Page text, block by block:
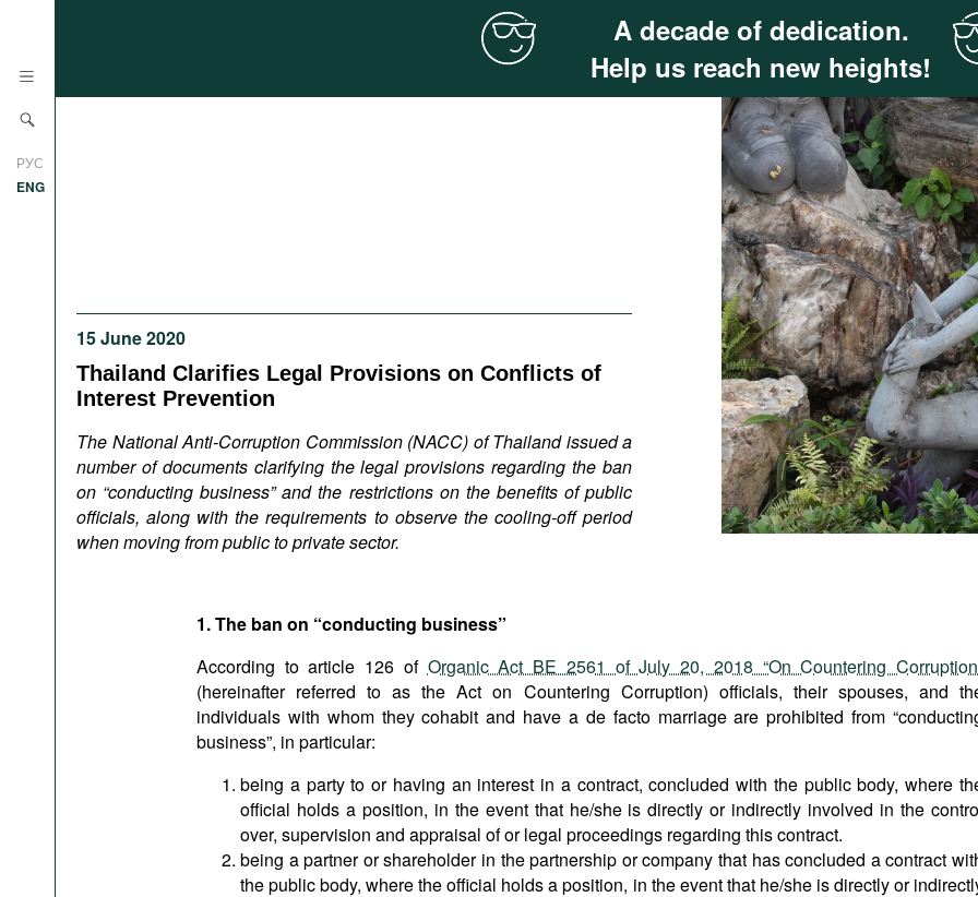
РУС
ENG
Publications
Web Sites
International Organizations
Movies
Podcasts
Bookshelf
About
A decade of dedication.
Help us reach new heights!
15 June 2020
Thailand Clarifies Legal Provisions on Conflicts of
Interest Prevention
The National Anti-Corruption Commission (NACC) of Thailand issued a
number of documents clarifying the legal provisions regarding the ban
on “conducting business” and the restrictions on the benefits of public
officials, along with the requirements to observe the cooling-off period
when moving from public to private sector.
1. The ban on “conducting business”
According to article 126 of Organic Act BE 2561 of July 20, 2018 “On Countering
(hereinafter referred to as the Act on Countering Corruption) officials, their spouses, and
individuals with whom they cohabit and have a de facto marriage are prohibited from
business”, in particular:
being a party to or having an interest in a contract, concluded with the public body, where
official holds a position, in the event that he/she is directly or indirectly involved in the
over, supervision and appraisal of or legal proceedings regarding this contract.
being a partner or shareholder in the partnership or company that has concluded a contract
the public body, where the official holds a position, in the event that he/she is directly or